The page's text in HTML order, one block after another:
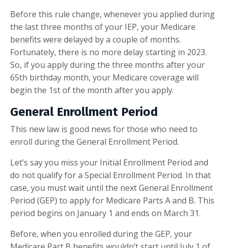
Before this rule change, whenever you applied during
the last three months of your IEP, your Medicare
benefits were delayed by a couple of months.
Fortunately, there is no more delay starting in 2023.
So, if you apply during the three months after your
65th birthday month, your Medicare coverage will
begin the 1st of the month after you apply.
General Enrollment Period
This new law is good news for those who need to
enroll during the General Enrollment Period.
Let’s say you miss your Initial Enrollment Period and
do not qualify for a Special Enrollment Period. In that
case, you must wait until the next General Enrollment
Period (GEP) to apply for Medicare Parts A and B. This
period begins on January 1 and ends on March 31.
Before, when you enrolled during the GEP, your